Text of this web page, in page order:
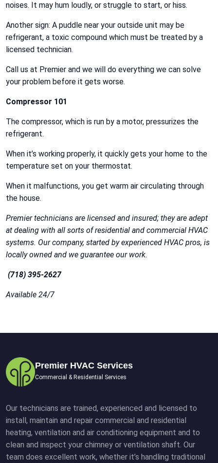
noises. It may hum loudly, or struggle to start, or hiss.
Another sign: A puddle near your outside unit may be
refrigerant, a toxic compound which must be treated by a
licensed technician.
Call us at Premier and we will do everything we can solve
your problem before it gets worse.
Compressor 101
The compressor, which is run by a motor, pressurizes the
refrigerant.
When it’s working properly, it quickly gets your home to the
temperature set on your thermostat.
When it malfunctions, you get warm air circulating through
the house.
Premier technicians are licensed and insured; they are adept
at dealing with all sorts of residential and commercial HVAC
systems. Our company, started by experienced HVAC pros, is
locally owned and we guarantee our work.
(718) 395-2627
Available 24/7
Premier HVAC Services
Commercial & Residential Services
Our technicians are trained, experienced and licensed to
install, maintain and repair commercial and residential
heating, ventilation and air conditioning equipment and to
clean and inspect your chimney or ventilation shaft. Our
team does excellent work, whether it’s handling traditional